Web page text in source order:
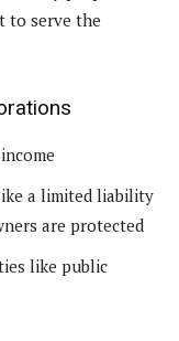
to serve the
a limited liability
are protected
like public